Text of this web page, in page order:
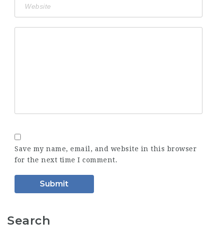
Save my name, email, and website in this browser
for the next time I comment.
Search